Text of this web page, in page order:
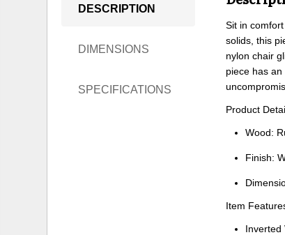
DESCRIPTION
DIMENSIONS
SPECIFICATIONS
Sit in
solids, this
nylon chair
piece has
Product
Wood:
Finish:
Item
Inverted